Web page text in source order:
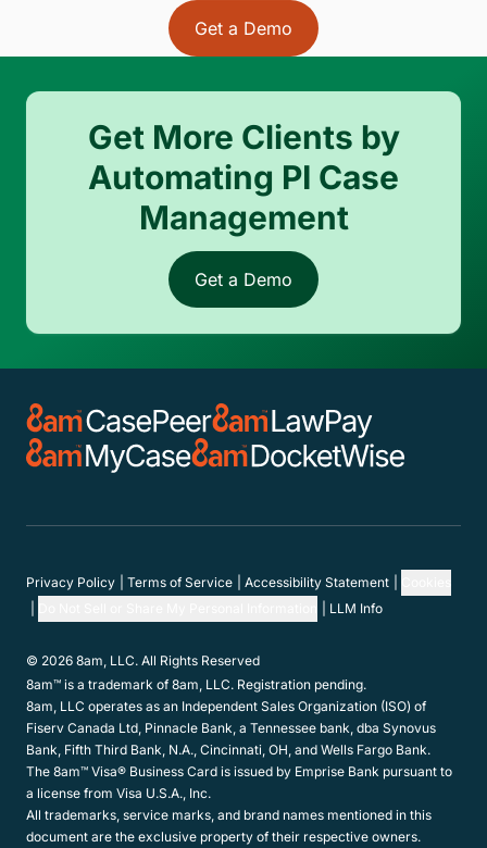
Get a Demo
Get More Clients by
Automating PI Case
Management
Get a Demo
Privacy Policy Terms of Service Accessibility Statement
LLM Info
© 2026 8am, LLC. All Rights Reserved
8am™ is a trademark of 8am, LLC. Registration pending.
8am, LLC operates as an Independent Sales Organization (ISO) of
Fiserv Canada Ltd, Pinnacle Bank, a Tennessee bank, dba Synovus
Bank, Fifth Third Bank, N.A., Cincinnati, OH, and Wells Fargo Bank.
The 8am™ Visa® Business Card is issued by Emprise Bank pursuant to
a license from Visa U.S.A., Inc.
All trademarks, service marks, and brand names mentioned in this
document are the exclusive property of their respective owners.